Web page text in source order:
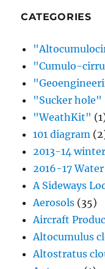
CATEGORIES
"Cumulo-
"Sucker hole"
"WeathKit"
101 diagram
2013-14 winter
2016-17
A Sideways
Aerosols (35)
Aircraft
Altocumulus
Altostratus